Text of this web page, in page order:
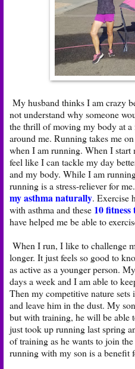
My husband thinks I am crazy
not understand why someone
the thrill of moving my body at a
around me. Running takes me
when I am running. When I
feel like I can tackle my day
and my body. While I am
running is a stress-reliever for
my asthma naturally. Exercise
with asthma and these 10
have helped me be able to
When I run, I like to challenge
longer. It just feels so good to
as active as a younger person.
days a week and I am able to
Then my competitive nature
and leave him in the dust. My
but with training, he will be able
just took up running last spring
of training as he wants to join
running with my son is a benefit